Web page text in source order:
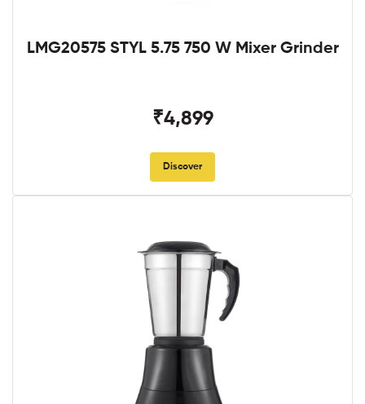
LMG20575 STYL 5.75 750 W Mixer Grinder
₹4,899
Discover